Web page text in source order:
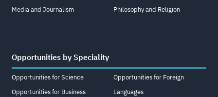
Media and Journalism
Philosophy and Religion
Opportunities by Speciality
Opportunities for Science
Opportunities for Business
Opportunities for Foreign
Languages